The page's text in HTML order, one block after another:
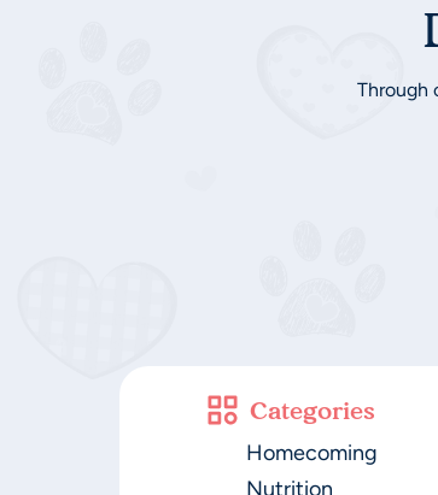
Through
Categories
Homecoming
Nutrition